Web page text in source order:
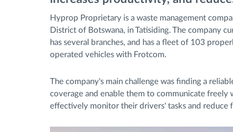
Bränslehantering
Ruttplanering och övervakning
Upptäck alla funktioner
Hyprop Proprietary is a waste management
District of Botswana, in Tatisiding. The company
has several branches, and has a fleet of 103
operated vehicles with Frotcom.
The company's main challenge was finding a
coverage and enable them to communicate
effectively monitor their drivers' tasks and reduce